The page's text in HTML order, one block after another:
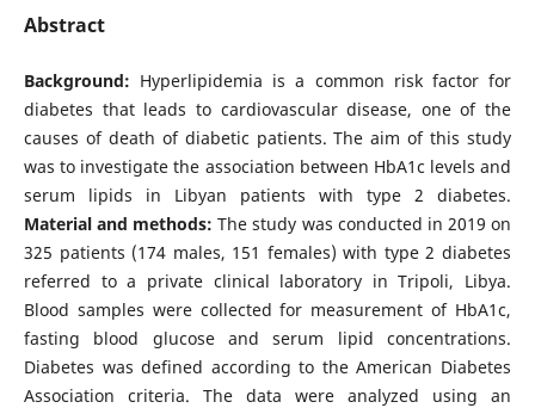
Abstract
Background: Hyperlipidemia is a common risk factor for
diabetes that leads to cardiovascular disease, one of the
causes of death of diabetic patients. The aim of this study
was to investigate the association between HbA1c levels and
serum lipids in Libyan patients with type 2 diabetes.
Material and methods: The study was conducted in 2019 on
325 patients (174 males, 151 females) with type 2 diabetes
referred to a private clinical laboratory in Tripoli, Libya.
Blood samples were collected for measurement of HbA1c,
fasting blood glucose and serum lipid concentrations.
Diabetes was defined according to the American Diabetes
Association criteria. The data were analyzed using an